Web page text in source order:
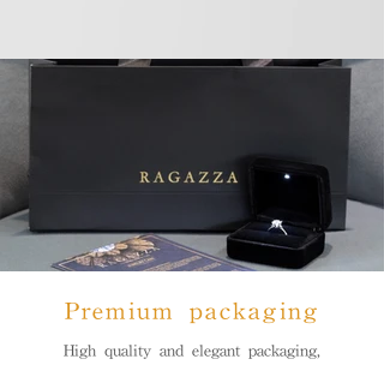
Premium packaging
High quality and elegant packaging,